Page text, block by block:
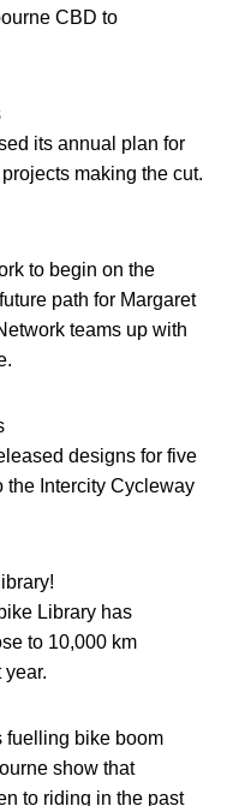
CBD to
its annual plan for
making the cut.
to begin on the
path for Margaret
teams up with
designs for five
the Intercity Cycleway
Library has
to 10,000 km
fuelling bike boom
show that
to riding in the past